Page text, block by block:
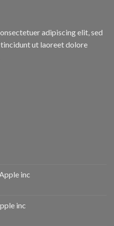
adipiscing elit, sed
ut laoreet dolore
inc
inc